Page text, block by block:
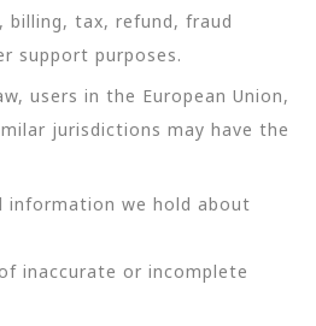
tax, refund, fraud
support purposes.
users in the European Union,
jurisdictions may have the
information we hold about
inaccurate or incomplete